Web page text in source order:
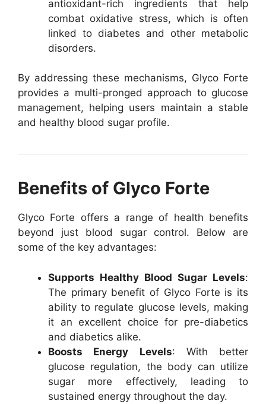
antioxidant-rich ingredients that help
combat oxidative stress, which is often
linked to diabetes and other metabolic
disorders.
By addressing these mechanisms, Glyco Forte
provides a multi-pronged approach to glucose
management, helping users maintain a stable
and healthy blood sugar profile.
Benefits of Glyco Forte
Glyco Forte offers a range of health benefits
beyond just blood sugar control. Below are
some of the key advantages:
Supports Healthy Blood Sugar Levels:
The primary benefit of Glyco Forte is its
ability to regulate glucose levels, making
it an excellent choice for pre-diabetics
and diabetics alike.
Boosts Energy Levels: With better
glucose regulation, the body can utilize
sugar more effectively, leading to
sustained energy throughout the day.